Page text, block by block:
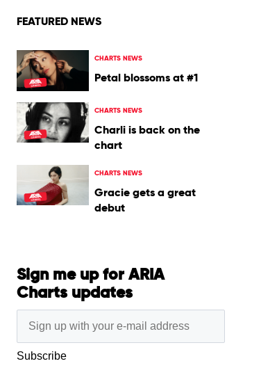
FEATURED NEWS
CHARTS NEWS
Petal blossoms at #1
CHARTS NEWS
Charli is back on the
chart
CHARTS NEWS
Gracie gets a great
debut
Sign me up for ARIA
Charts updates